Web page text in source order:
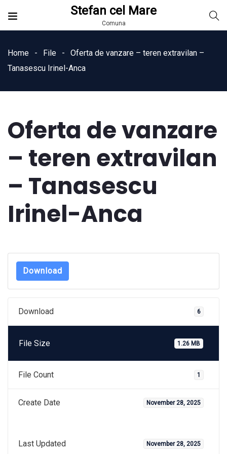
Stefan cel Mare
Comuna
Home File
Oferta de vanzare – teren extravilan –
Tanasescu Irinel-Anca
Oferta de vanzare
– teren extravilan
– Tanasescu
Irinel-Anca
Download
Download 6
File Size 1.26 MB
File Count 1
Create Date November 28, 2025
Last Updated November 28, 2025